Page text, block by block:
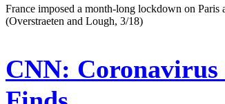
France imposed a month-long lockdown on
(Overstraeten and Lough, 3/18)
CNN: